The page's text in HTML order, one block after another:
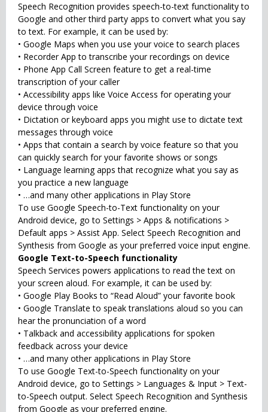
Speech Recognition provides speech-to-text functionality to
Google and other third party apps to convert what you say
to text. For example, it can be used by:
• Google Maps when you use your voice to search places
• Recorder App to transcribe your recordings on device
• Phone App Call Screen feature to get a real-time
transcription of your caller
• Accessibility apps like Voice Access for operating your
device through voice
• Dictation or keyboard apps you might use to dictate text
messages through voice
• Apps that contain a search by voice feature so that you
can quickly search for your favorite shows or songs
• Language learning apps that recognize what you say as
you practice a new language
• …and many other applications in Play Store
To use Google Speech-to-Text functionality on your
Android device, go to Settings > Apps & notifications >
Default apps > Assist App. Select Speech Recognition and
Synthesis from Google as your preferred voice input engine.
Google Text-to-Speech functionality
Speech Services powers applications to read the text on
your screen aloud. For example, it can be used by:
• Google Play Books to “Read Aloud” your favorite book
• Google Translate to speak translations aloud so you can
hear the pronunciation of a word
• Talkback and accessibility applications for spoken
feedback across your device
• …and many other applications in Play Store
To use Google Text-to-Speech functionality on your
Android device, go to Settings > Languages & Input > Text-
to-Speech output. Select Speech Recognition and Synthesis
from Google as your preferred engine.